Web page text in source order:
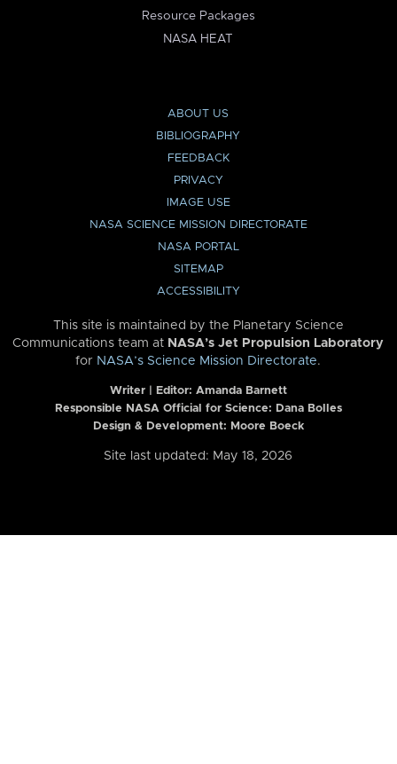
Resource Packages
NASA HEAT
ABOUT US
BIBLIOGRAPHY
FEEDBACK
PRIVACY
IMAGE USE
NASA SCIENCE MISSION DIRECTORATE
NASA PORTAL
SITEMAP
ACCESSIBILITY
This site is maintained by the Planetary Science
Communications team at NASA’s Jet Propulsion Laboratory
for NASA’s Science Mission Directorate.
Writer | Editor: Amanda Barnett
Responsible NASA Official for Science: Dana Bolles
Design & Development: Moore Boeck
Site last updated: May 18, 2026